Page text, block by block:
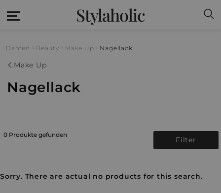
Stylaholic
Damen Beauty Make Up Nagellack
Make Up
Nagellack
0 Produkte gefunden
Filter
Sorry. There are actual no products for this search.